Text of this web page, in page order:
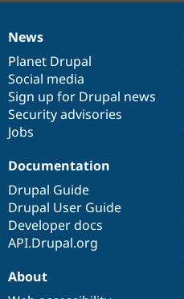
News
items
News
Planet Drupal
Social media
Sign up for Drupal news
Security advisories
Jobs
Our
community
Documentation
Documentation
Drupal Guide
Drupal User Guide
Developer docs
API.Drupal.org
Drupal
code
base
Governance
of
community
About